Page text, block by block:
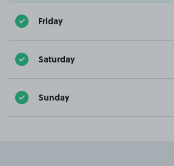
Friday
Saturday
Sunday